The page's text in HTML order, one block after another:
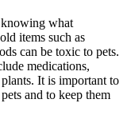
what
items such as
can be toxic to pets.
medications,
It is important to
and to keep them